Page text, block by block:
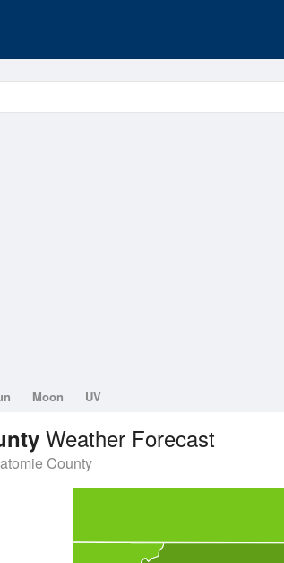
Moon UV
Weather Forecast
County